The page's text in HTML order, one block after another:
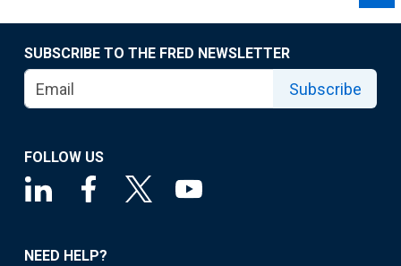
SUBSCRIBE TO THE FRED NEWSLETTER
Subscribe
FOLLOW US
NEED HELP?